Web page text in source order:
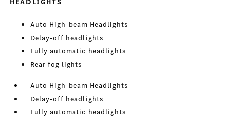
HEADLIGHTS
Auto High-beam Headlights
Delay-off headlights
Fully automatic headlights
Rear fog lights
Auto High-beam Headlights
Delay-off headlights
Fully automatic headlights